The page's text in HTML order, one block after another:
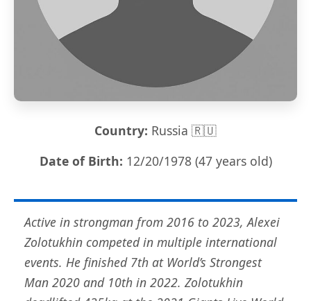
Country: Russia 🇷🇺
Date of Birth: 12/20/1978 (47 years old)
Active in strongman from 2016 to 2023, Alexei
Zolotukhin competed in multiple international
events. He finished 7th at World’s Strongest
Man 2020 and 10th in 2022. Zolotukhin